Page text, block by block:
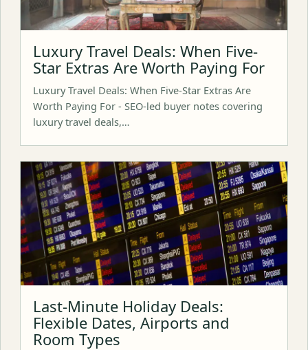
Luxury Travel Deals: When Five-
Star Extras Are Worth Paying For
Luxury Travel Deals: When Five-Star Extras Are
Worth Paying For - SEO-led buyer notes covering
luxury travel deals,…
Last-Minute Holiday Deals:
Flexible Dates, Airports and
Room Types